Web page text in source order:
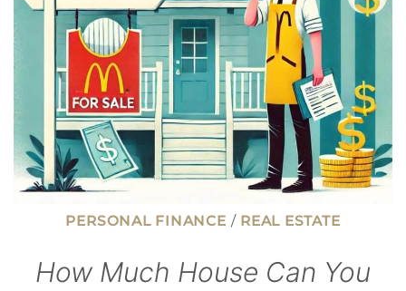
A
CREDIT
SCORE
PERSONAL FINANCE / REAL ESTATE
How Much House Can You